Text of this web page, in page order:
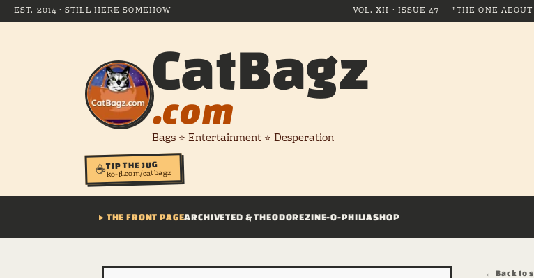
EST. 2014 · STILL HERE SOMEHOW VOL. XII · ISSUE 47 — "THE ONE
CatBagz
.com
Bags ⭐ Entertainment ⭐ Desperation
☕TIP THE JUG
ko-fi.com/catbagz
▸ THE FRONT PAGEARCHIVETED & THEODOREZINE-O-PHILIASHOP
← Back to